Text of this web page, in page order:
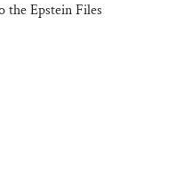
the Epstein Files